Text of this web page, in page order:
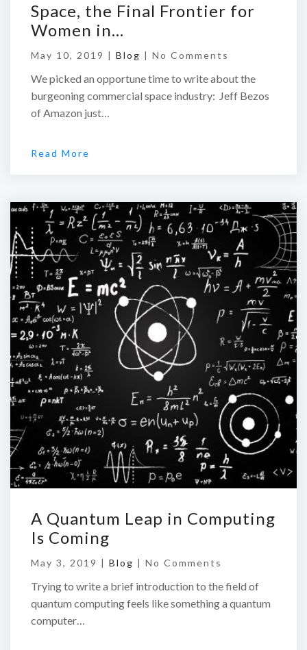
Space, the Final Frontier for
Women in…
May 10, 2019 | Blog | No Comments
We picked an opportune time to write about the
burgeoning commercial space industry: Jeff Bezos
of Amazon just…
Read More
A Quantum Leap in Computing
Is Coming
May 3, 2019 | Blog | No Comments
Trying to write a brief introduction to the field of
quantum computing feels like something a quantum
computer…